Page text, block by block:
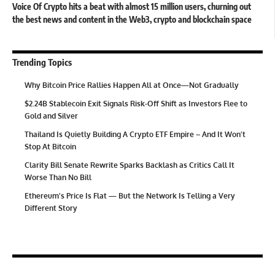
Voice Of Crypto hits a beat with almost 15 million users, churning out
the best news and content in the Web3, crypto and blockchain space
Trending Topics
Why Bitcoin Price Rallies Happen All at Once—Not Gradually
$2.24B Stablecoin Exit Signals Risk-Off Shift as Investors Flee to
Gold and Silver
Thailand Is Quietly Building A Crypto ETF Empire – And It Won’t
Stop At Bitcoin
Clarity Bill Senate Rewrite Sparks Backlash as Critics Call It
Worse Than No Bill
Ethereum’s Price Is Flat — But the Network Is Telling a Very
Different Story